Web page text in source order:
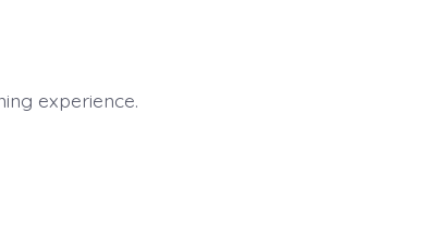
experience.